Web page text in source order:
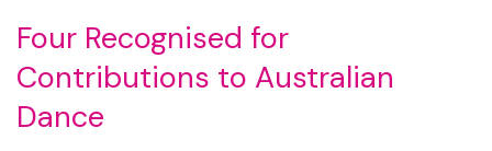
Four Recognised for
Contributions to Australian
Dance